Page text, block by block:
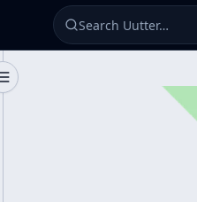
Toggle Sidebar